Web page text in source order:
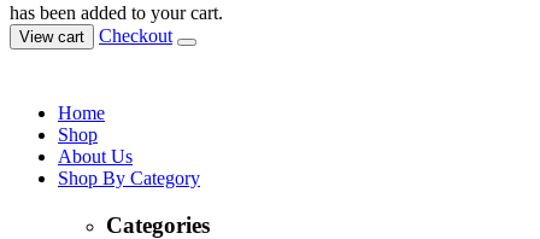
has been added to your cart.
View cart Checkout
Home
Shop
About Us
Shop By Category
Categories